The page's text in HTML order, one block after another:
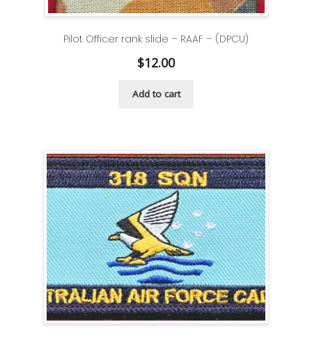
Pilot Officer rank slide – RAAF – (DPCU)
$12.00
Add to cart